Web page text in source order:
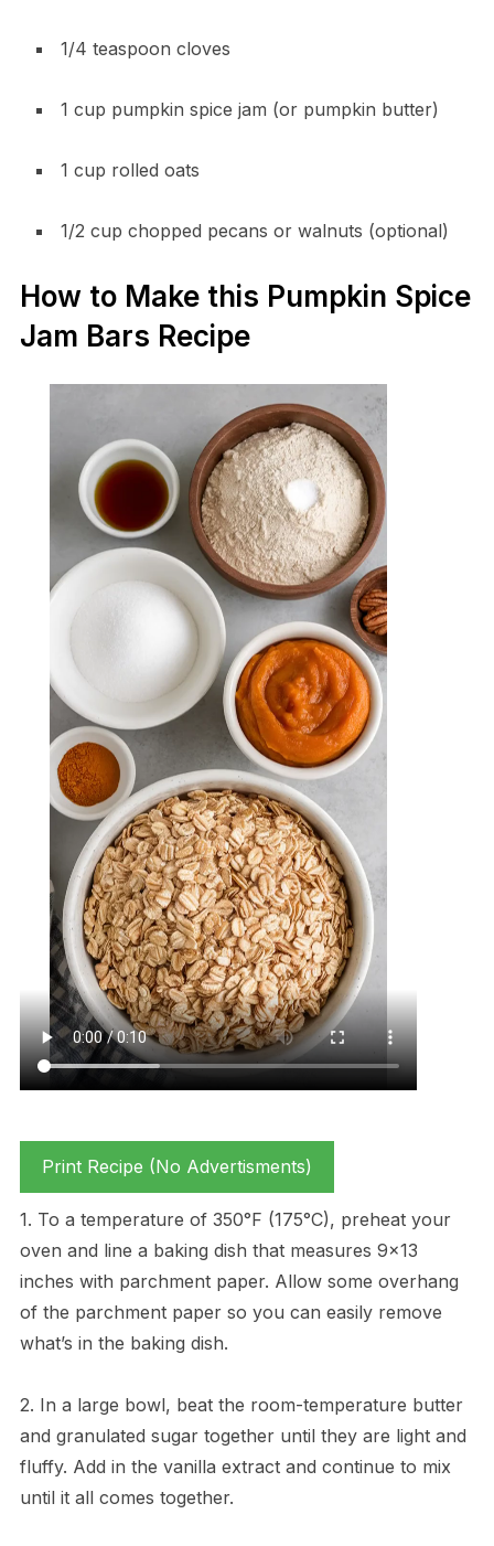
1/4 teaspoon cloves
1 cup pumpkin spice jam (or pumpkin butter)
1 cup rolled oats
1/2 cup chopped pecans or walnuts (optional)
How to Make this Pumpkin Spice
Jam Bars Recipe
Print Recipe (No Advertisments)
1. To a temperature of 350°F (175°C), preheat your
oven and line a baking dish that measures 9×13
inches with parchment paper. Allow some overhang
of the parchment paper so you can easily remove
what’s in the baking dish.
2. In a large bowl, beat the room-temperature butter
and granulated sugar together until they are light and
fluffy. Add in the vanilla extract and continue to mix
until it all comes together.